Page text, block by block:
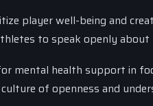
player well-being and
to speak openly
mental health support in
of openness and